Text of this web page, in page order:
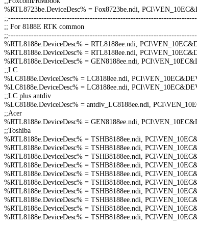
%RTL8723be.DeviceDesc% = Fox8723be.ndi,
;; For 8188E RTK common
%RTL8188e.DeviceDesc% = RTL8188ee.ndi,
%RTL8188e.DeviceDesc% = RTL8188ee.ndi,
%RTL8188e.DeviceDesc% = GEN8188ee.ndi,
;;LC
%LC8188e.DeviceDesc% = LC8188ee.ndi,
%LC8188e.DeviceDesc% = LC8188ee.ndi,
;;LC plus antdiv
%LC8188e.DeviceDesc% = antdiv_LC8188ee.ndi,
;;Acer
%RTL8188e.DeviceDesc% = GEN8188ee.ndi,
;;Toshiba
%RTL8188e.DeviceDesc% = TSHB8188ee.ndi,
%RTL8188e.DeviceDesc% = TSHB8188ee.ndi,
%RTL8188e.DeviceDesc% = TSHB8188ee.ndi,
%RTL8188e.DeviceDesc% = TSHB8188ee.ndi,
%RTL8188e.DeviceDesc% = TSHB8188ee.ndi,
%RTL8188e.DeviceDesc% = TSHB8188ee.ndi,
%RTL8188e.DeviceDesc% = TSHB8188ee.ndi,
%RTL8188e.DeviceDesc% = TSHB8188ee.ndi,
%RTL8188e.DeviceDesc% = TSHB8188ee.ndi,
%RTL8188e.DeviceDesc% = TSHB8188ee.ndi,